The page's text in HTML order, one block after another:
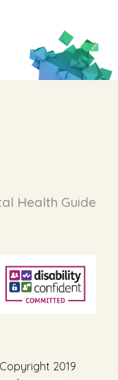
Health Guide
2019